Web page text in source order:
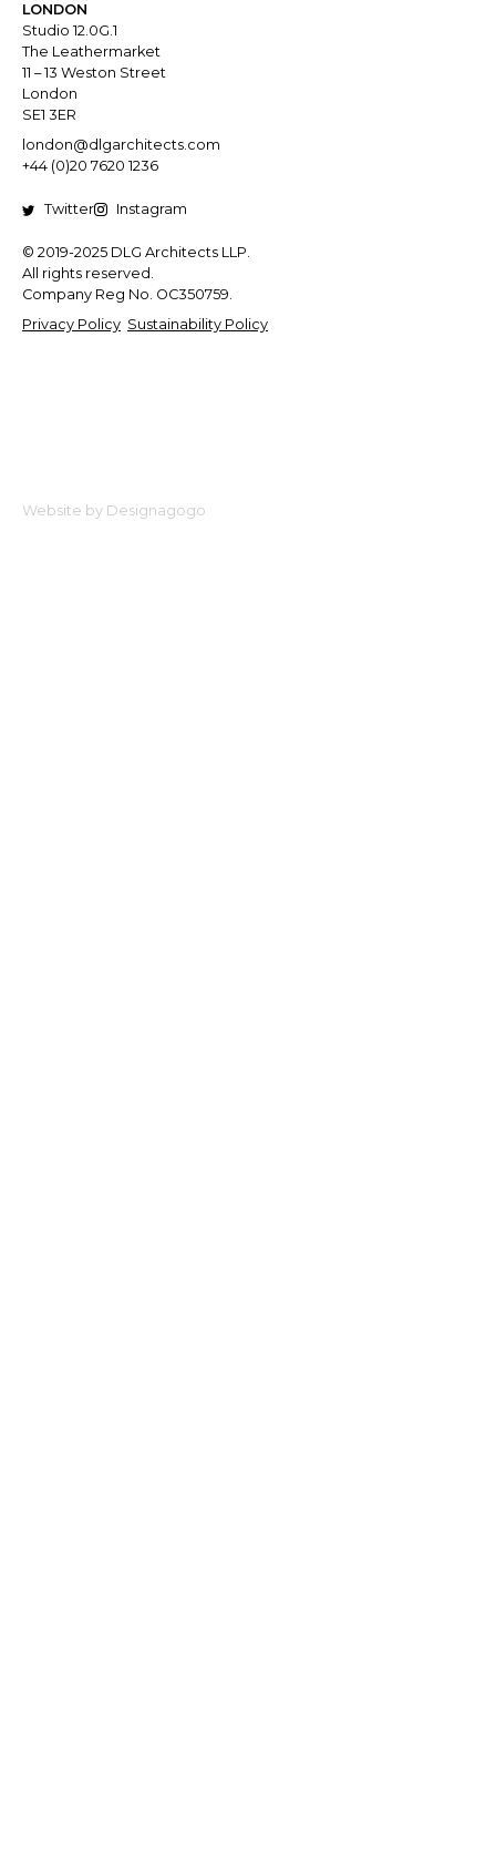
LONDON
Studio 12.0G.1
The Leathermarket
11 – 13 Weston Street
London
SE1 3ER
london@dlgarchitects.com
+44 (0)20 7620 1236
Twitter Instagram
© 2019-2025 DLG Architects LLP.
All rights reserved.
Company Reg No. OC350759.
Privacy Policy Sustainability Policy
Website by Designagogo